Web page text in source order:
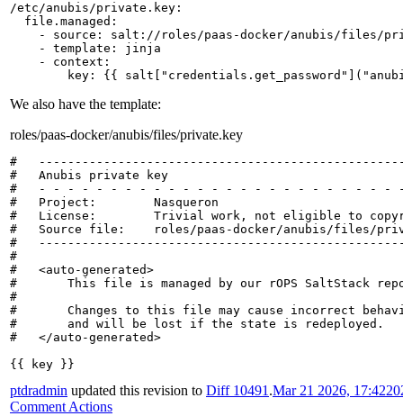
/etc/anubis/private.key :
file.managed :
-
source :
salt://roles/paas-docker/anubis/files/
-
template :
jinja
-
context :
key : {{ salt "credentials.get_password"
We also have the template:
roles/paas-docker/anubis/files/private.key
#
#   Anubis private key
#   - - - - - - - - - - - - - - - - - - - - - - - - -
#   Project:        Nasqueron
#   License:        Trivial work, not eligible to
#   Source file:    roles/paas-docker/anubis/files/
#
#
#   <auto-generated>
#       This file is managed by our rOPS SaltStack
#
#       Changes to this file may cause incorrect
#       and will be lost if the state is redeployed.
#   </auto-generated>
{{ key }}
ptdradmin updated this revision to Diff 10491 .Mar 21 2026, 17:42
Comment Actions